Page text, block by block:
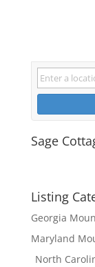
Sage
Listing
Georgia
Maryland
North